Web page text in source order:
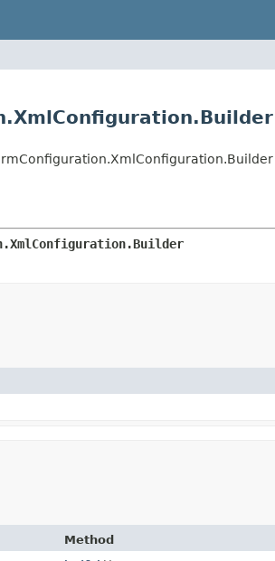
Method